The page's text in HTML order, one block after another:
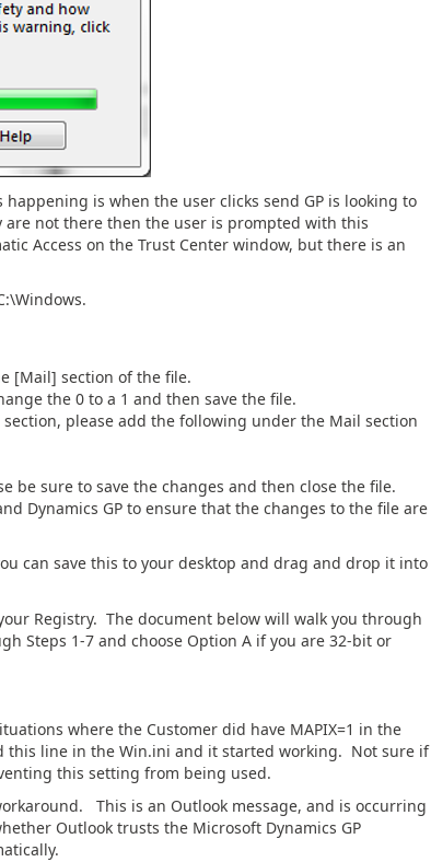
is when the user clicks send GP is looking to
not there then the user is prompted with this
Access on the Trust Center window, but there is an
[Mail] section of the file.
the 0 to a 1 and then save the file.
please add the following under the Mail section
be sure to save the changes and then close the file.
Dynamics GP to ensure that the changes to the file are
can save this to your desktop and drag and drop it into
Registry. The document below will walk you through
Steps 1-7 and choose Option A if you are 32-bit or
where the Customer did have MAPIX=1 in the
line in the Win.ini and it started working. Not sure if
this setting from being used.
This is an Outlook message, and is occurring
Outlook trusts the Microsoft Dynamics GP